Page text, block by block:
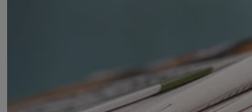
Marketing & Branding
Sales
Sport
Technology